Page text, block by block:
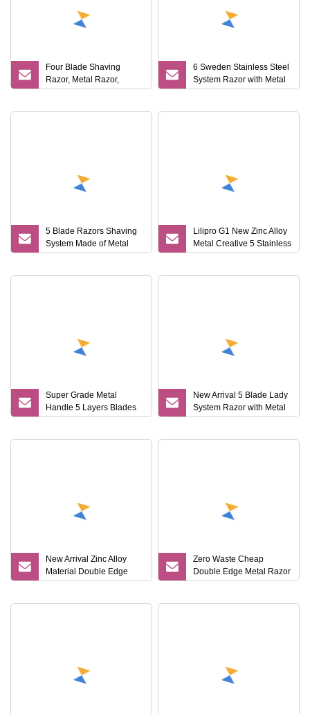
Four Blade Shaving
Razor, Metal Razor,
System Razor
6 Sweden Stainless Steel
System Razor with Metal
Handle
5 Blade Razors Shaving
System Made of Metal
Handle
Lilipro G1 New Zinc Alloy
Metal Creative 5 Stainless
Steel Blade Men Mini
Super Grade Metal
Handle 5 Layers Blades
Shaver Razor
New Arrival 5 Blade Lady
System Razor with Metal
Handle
New Arrival Zinc Alloy
Material Double Edge
Blade Men Shaving
Zero Waste Cheap
Double Edge Metal Razor
Safety Razor